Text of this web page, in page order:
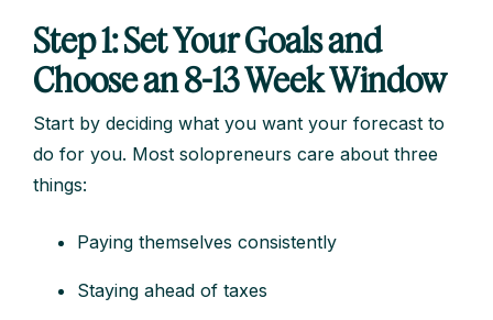
Step 1: Set Your Goals and
Choose an 8-13 Week Window
Start by deciding what you want your forecast to
do for you. Most solopreneurs care about three
things:
Paying themselves consistently
Staying ahead of taxes